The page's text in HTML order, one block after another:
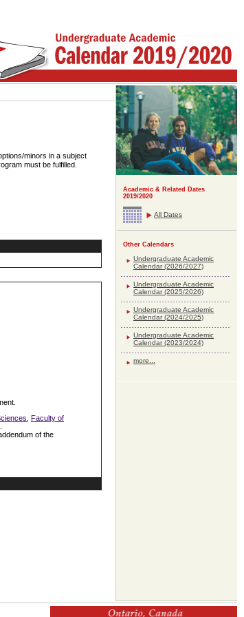
minors in a subject
must be fulfilled.
Faculty of
of the
Academic & Related Dates
2019/2020
All Dates
Other Calendars
Undergraduate Academic
Calendar (2026/2027)
Undergraduate Academic
Calendar (2025/2026)
Undergraduate Academic
Calendar (2024/2025)
Undergraduate Academic
Calendar (2023/2024)
more...